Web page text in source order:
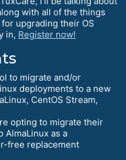
with all of the things
upgrading their OS
in, Register now!
to migrate and/or
deployments to a new
CentOS Stream,
opting to migrate their
AlmaLinux as a
free replacement